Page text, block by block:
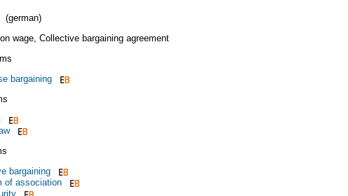
(german)
wage, Collective bargaining agreement
bargaining
bargaining
of association